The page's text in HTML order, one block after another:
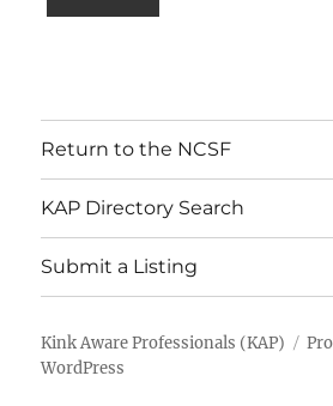
Return to the NCSF
KAP Directory Search
Submit a Listing
Kink Aware Professionals (KAP)
WordPress